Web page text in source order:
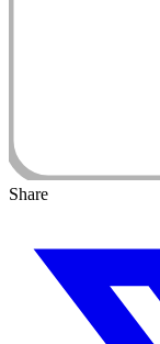
Share